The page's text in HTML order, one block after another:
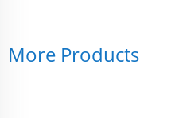
More Products